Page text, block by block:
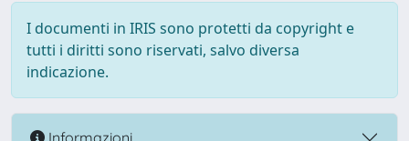
I documenti in IRIS sono protetti da copyright e
tutti i diritti sono riservati, salvo diversa
indicazione.
Informazioni